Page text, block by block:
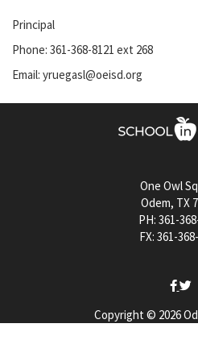
Principal
Phone: 361-368-8121 ext 268
Email: yruegasl@oeisd.org
One Owl
Odem, TX
PH: 361-
FX: 361-
Copyright © 2026